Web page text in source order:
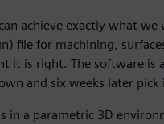
achieve exactly what
file for machining,
it is right. The software is
and six weeks later pick
in a parametric 3D